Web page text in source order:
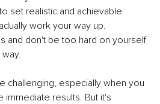
set realistic and achievable
work your way up.
and don't be too hard on yourself
challenging, especially when you
immediate results. But it's